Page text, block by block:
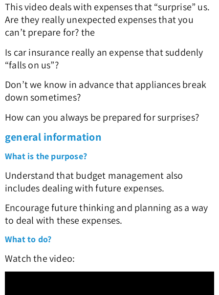
This video deals with expenses that “surprise” us.
Are they really unexpected expenses that you
can’t prepare for? the
Is car insurance really an expense that suddenly
“falls on us”?
Don’t we know in advance that appliances break
down sometimes?
How can you always be prepared for surprises?
general information
What is the purpose?
Understand that budget management also
includes dealing with future expenses.
Encourage future thinking and planning as a way
to deal with these expenses.
What to do?
Watch the video: